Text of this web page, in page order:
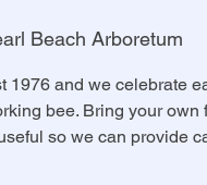
Beach Arboretum
1976 and we celebrate
bee. Bring your own
so we can provide